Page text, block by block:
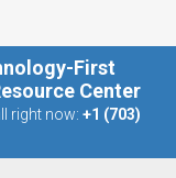
First
Center
right now: +1 (703)